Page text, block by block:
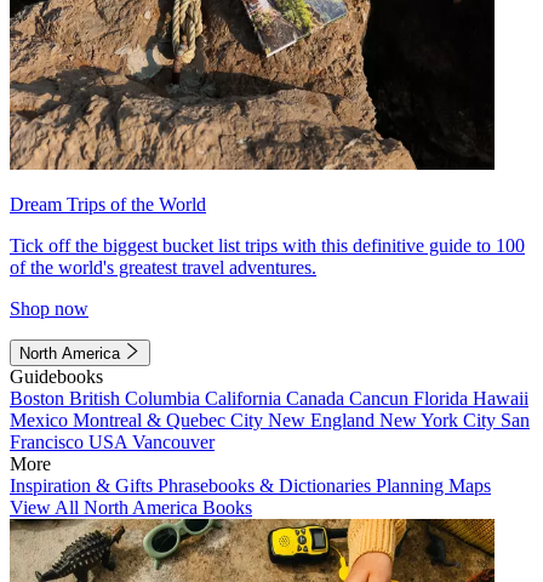
Dream Trips of the World
Tick off the biggest bucket list trips with this definitive guide to 100
of the world's greatest travel adventures.
Shop now
North America
Guidebooks
Boston British Columbia California Canada Cancun Florida Hawaii
Mexico Montreal & Quebec City New England New York City San
Francisco USA Vancouver
More
Inspiration & Gifts Phrasebooks & Dictionaries Planning Maps
View All North America Books